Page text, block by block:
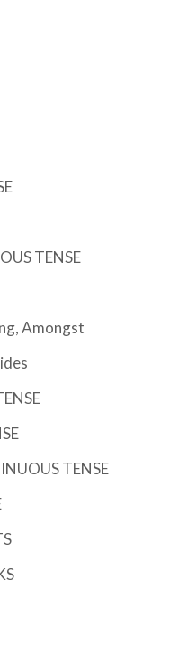
TENSE
Amongst
TENSE